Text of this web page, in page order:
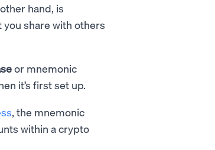
hand, is
share with others
or mnemonic
it’s first set up.
, the mnemonic
within a crypto